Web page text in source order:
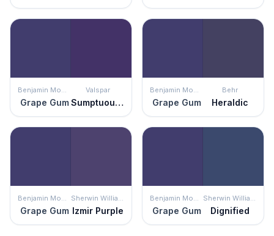
Benjamin Moore
Grape Gum
Valspar
Sumptuous Purple
Benjamin Moore
Grape Gum
Behr
Heraldic
Benjamin Moore
Grape Gum
Sherwin Williams
Izmir Purple
Benjamin Moore
Grape Gum
Sherwin Williams
Dignified